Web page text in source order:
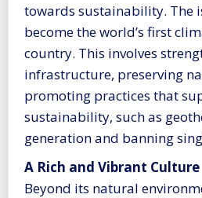
towards sustainability. The
become the world’s first
country. This involves
infrastructure, preserving
promoting practices that
sustainability, such as
generation and banning
A Rich and Vibrant Culture
Beyond its natural